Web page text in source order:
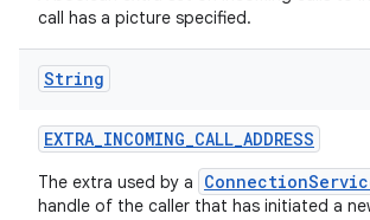
call has a picture specified.
String
EXTRA_INCOMING_CALL_ADDRESS
The extra used by a
handle of the caller that has initiated a